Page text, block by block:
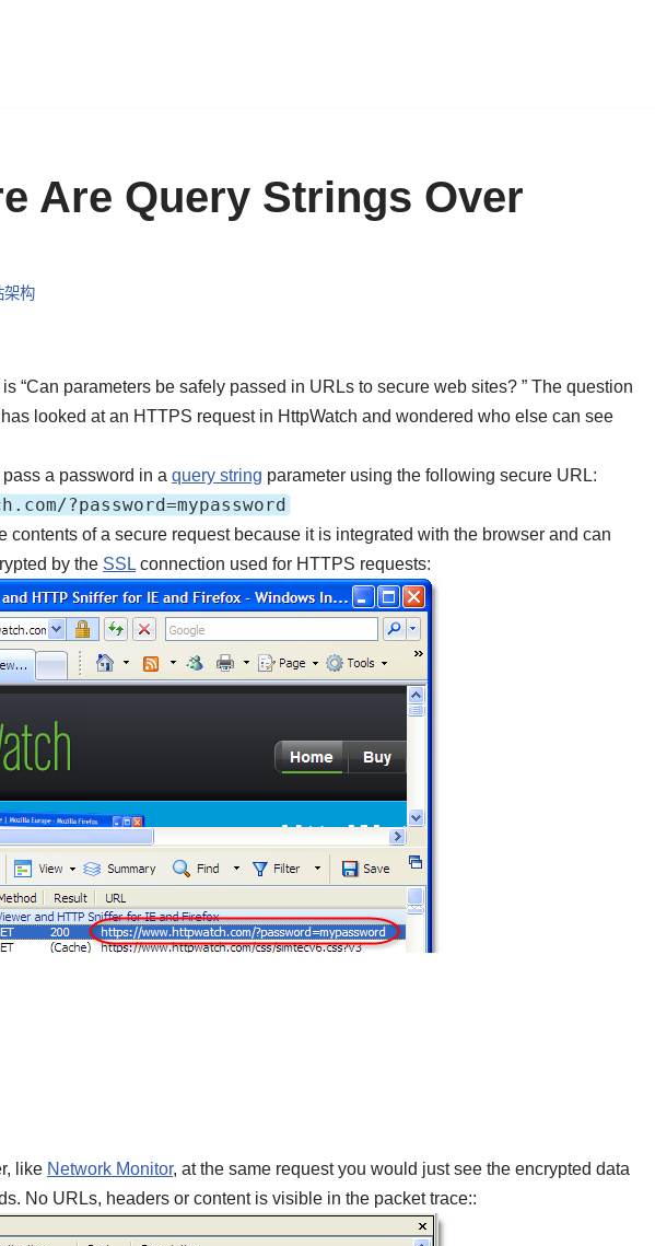
Are Query Strings Over
架构
“Can parameters be safely passed in URLs to secure web sites? ” The question
looked at an HTTPS request in HttpWatch and wondered who else can see
pass a password in a query string parameter using the following secure URL:
?password=mypassword
contents of a secure request because it is integrated with the browser and can
by the SSL connection used for HTTPS requests:
like Network Monitor, at the same request you would just see the encrypted data
No URLs, headers or content is visible in the packet trace::